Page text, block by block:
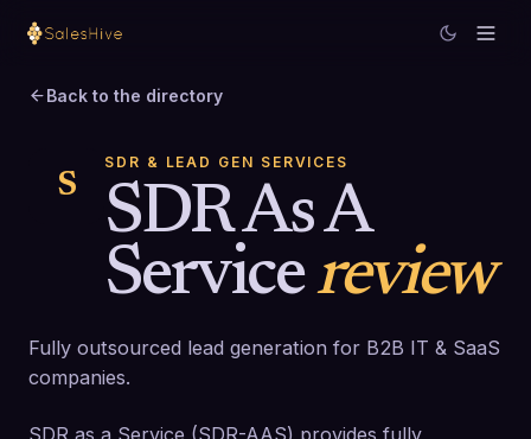
Back to the directory
S
SDR & LEAD GEN SERVICES
SDR As A
Servicereview
Fully outsourced lead generation for B2B IT & SaaS
companies.
SDR as a Service (SDR-AAS) provides fully